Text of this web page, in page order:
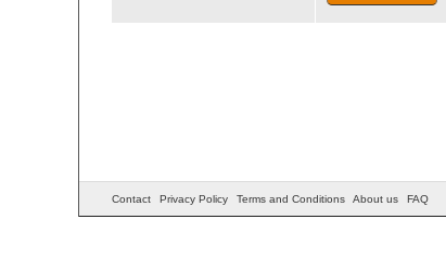
Contact Privacy Policy Terms and Conditions About us FAQ